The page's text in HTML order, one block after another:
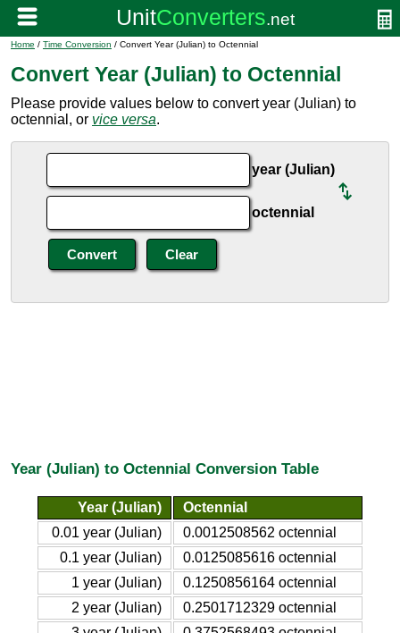
Home / Time Conversion / Convert Year (Julian) to Octennial
Convert Year (Julian) to Octennial
Please provide values below to convert year (Julian) to
octennial, or vice versa.
year (Julian)
octennial
Year (Julian) to Octennial Conversion Table
Year (Julian)
Octennial
0.01 year (Julian)
0.0012508562 octennial
0.1 year (Julian)
0.0125085616 octennial
1 year (Julian)
0.1250856164 octennial
2 year (Julian)
0.2501712329 octennial